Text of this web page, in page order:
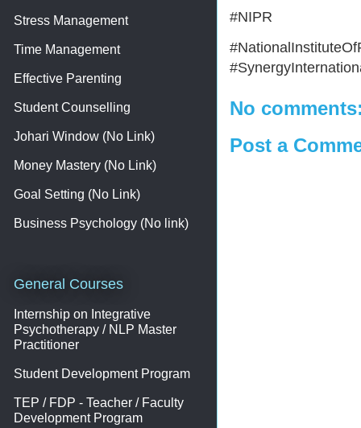
#NIPR
No
Post a
Stress Management
Time Management
Effective Parenting
Student Counselling
Johari Window (No Link)
Money Mastery (No Link)
Goal Setting (No Link)
Business Psychology (No link)
General Courses
Internship on Integrative
Psychotherapy / NLP Master
Practitioner
Student Development Program
TEP / FDP - Teacher / Faculty
Development Program